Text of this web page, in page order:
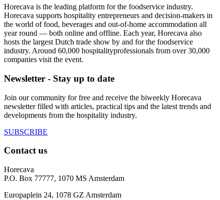
Horecava is the leading platform for the foodservice industry.
Horecava supports hospitality entrepreneurs and decision-makers in
the world of food, beverages and out-of-home accommodation all
year round — both online and offline. Each year, Horecava also
hosts the largest Dutch trade show by and for the foodservice
industry. Around 60,000 hospitalityprofessionals from over 30,000
companies visit the event.
Newsletter - Stay up to date
Join our community for free and receive the biweekly Horecava
newsletter filled with articles, practical tips and the latest trends and
developments from the hospitality industry.
SUBSCRIBE
Contact us
Horecava
P.O. Box 77777, 1070 MS Amsterdam
Europaplein 24, 1078 GZ Amsterdam